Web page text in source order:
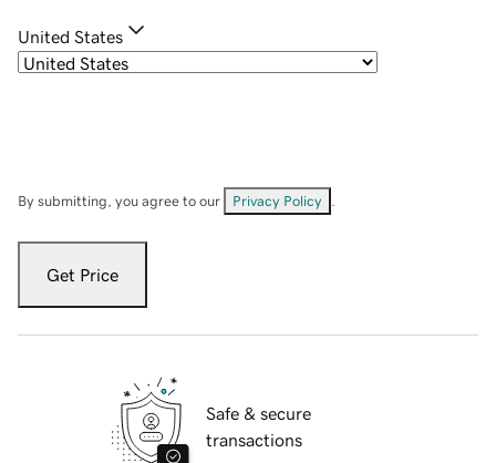
United States
By submitting, you agree to our Privacy Policy
Get Price
Safe & secure
transactions